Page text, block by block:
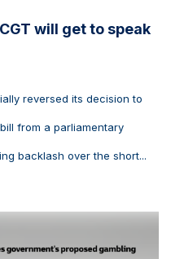
will get to speak
reversed its decision to
from a parliamentary
backlash over the short...